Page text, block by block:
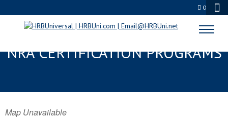
0
EAST POINT, GA SERVSAFE® &
NRA CERTIFICATION PROGRAMS
Map Unavailable